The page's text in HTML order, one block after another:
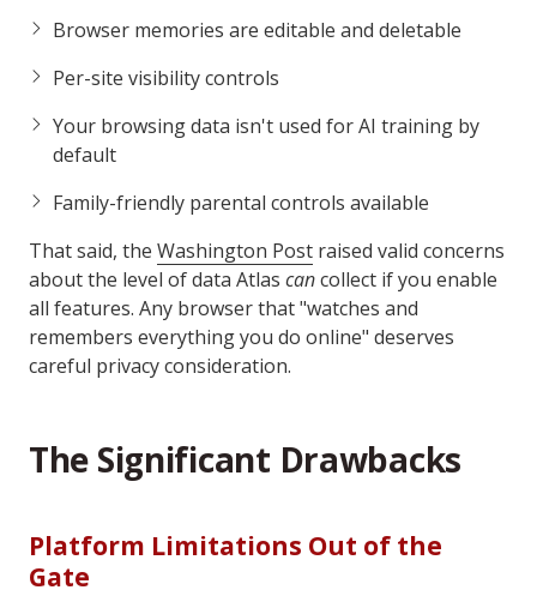
Browser memories are editable and deletable
Per-site visibility controls
Your browsing data isn't used for AI training by
default
Family-friendly parental controls available
That said, the Washington Post raised valid concerns
about the level of data Atlas cancollect if you enable
all features. Any browser that "watches and
remembers everything you do online" deserves
careful privacy consideration.
The Significant Drawbacks
Platform Limitations Out of the
Gate